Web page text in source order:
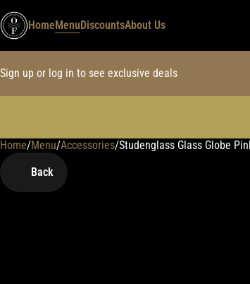
HomeMenuDiscountsAbout Us
Sign up or log in to see exclusive deals
Home/Menu/Accessories/Studenglass Glass Globe
Back
0